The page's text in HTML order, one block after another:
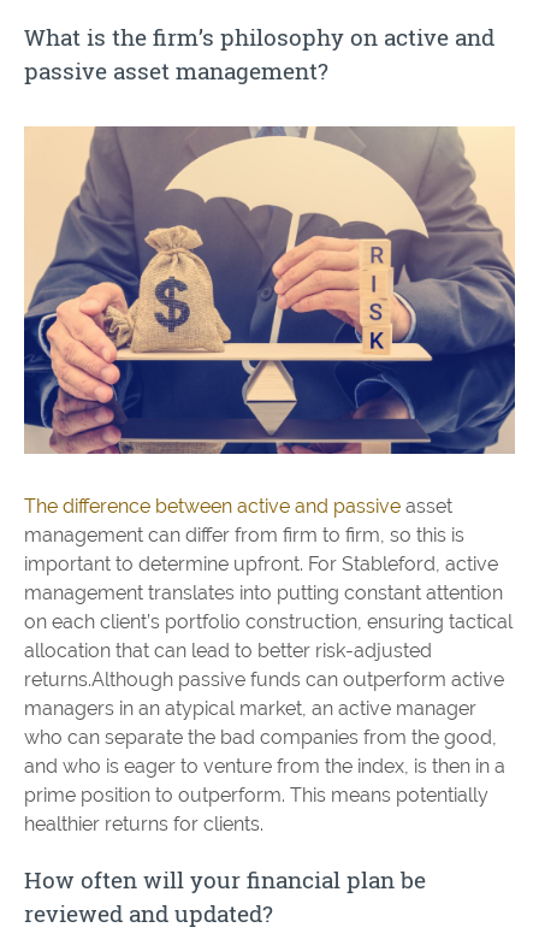
What is the firm’s philosophy on active and
passive asset management?
The difference between active and passive asset
management can differ from firm to firm, so this is
important to determine upfront. For Stableford, active
management translates into putting constant attention
on each client’s portfolio construction, ensuring tactical
allocation that can lead to better risk-adjusted
returns.Although passive funds can outperform active
managers in an atypical market, an active manager
who can separate the bad companies from the good,
and who is eager to venture from the index, is then in a
prime position to outperform. This means potentially
healthier returns for clients.
How often will your financial plan be
reviewed and updated?